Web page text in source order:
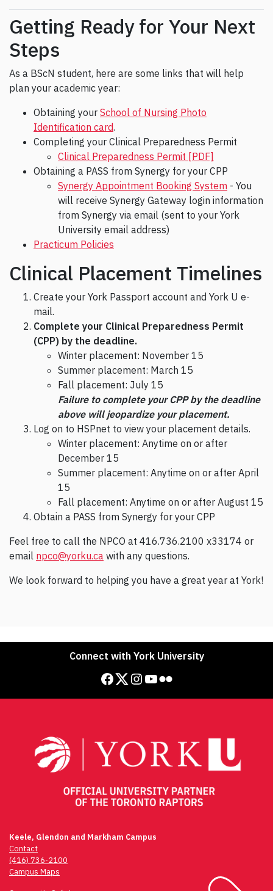
c
h
Getting Ready for Your Next
Steps
As a BScN student, here are some links that will help
plan your academic year:
Obtaining your School of Nursing Photo
Identification card.
Completing your Clinical Preparedness Permit
Clinical Preparedness Permit [PDF]
Obtaining a PASS from Synergy for your CPP
Synergy Appointment Booking System - You
will receive Synergy Gateway login information
from Synergy via email (sent to your York
University email address)
Practicum Policies
Clinical Placement Timelines
Create your York Passport account and York U e-
mail.
Complete your Clinical Preparedness Permit
(CPP) by the deadline.
Winter placement: November 15
Summer placement: March 15
Fall placement: July 15
Failure to complete your CPP by the deadline
above will jeopardize your placement.
Log on to HSPnet to view your placement details.
Winter placement: Anytime on or after
December 15
Summer placement: Anytime on or after April
15
Fall placement: Anytime on or after August 15
Obtain a PASS from Synergy for your CPP
Feel free to call the NPCO at 416.736.2100 x33174 or
email npco@yorku.ca with any questions.
We look forward to helping you have a great year at York!
Connect with York University
Facebook Twitter Instagram YouTube Flickr
Keele, Glendon and Markham Campus
Contact
(416) 736-2100
Campus Maps